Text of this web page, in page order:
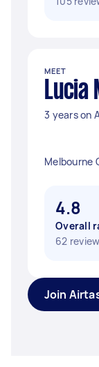
MEET
Lucia
3 years on
Melbourne
4.8
Overall
62
Join